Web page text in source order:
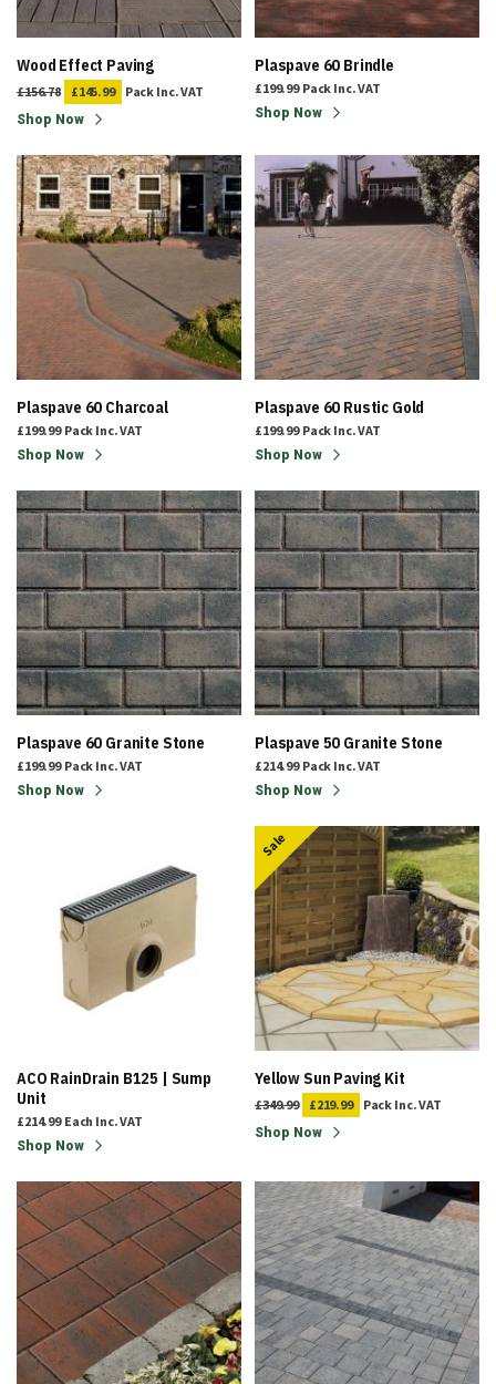
Wood Effect Paving
£156.78 £145.99 Pack Inc. VAT
Shop Now
Plaspave 60 Brindle
£199.99 Pack Inc. VAT
Shop Now
Plaspave 60 Charcoal
£199.99 Pack Inc. VAT
Shop Now
Plaspave 60 Rustic Gold
£199.99 Pack Inc. VAT
Shop Now
Plaspave 60 Granite Stone
£199.99 Pack Inc. VAT
Shop Now
Plaspave 50 Granite Stone
£214.99 Pack Inc. VAT
Shop Now
ACO RainDrain B125 | Sump
Unit
£214.99 Each Inc. VAT
Shop Now
Yellow Sun Paving Kit
Sale
£349.99 £219.99 Pack Inc. VAT
Shop Now